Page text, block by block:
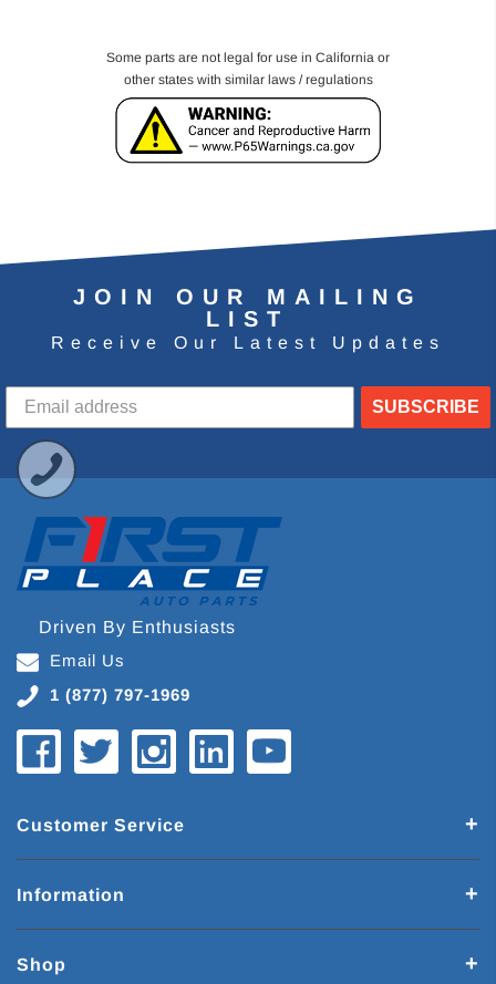
Some parts are not legal for use in California or
other states with similar laws / regulations
JOIN OUR MAILING
LIST
Receive Our Latest Updates
SUBSCRIBE
Driven By Enthusiasts
Email Us
1 (877) 797-1969
Customer Service
Information
Shop